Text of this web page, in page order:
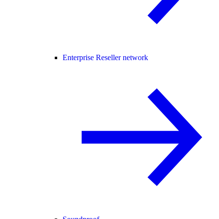
Enterprise Reseller network